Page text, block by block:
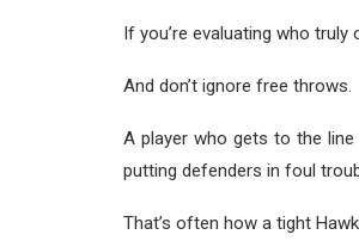
If you’re evaluating who
And don’t ignore free throws.
A player who gets to the line
putting defenders in foul
That’s often how a tight